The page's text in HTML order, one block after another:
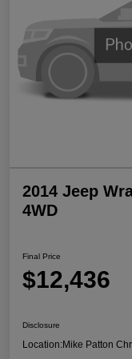
2014 Jeep
4WD
Final Price
$12,436
Disclosure
Location:Mike Patton